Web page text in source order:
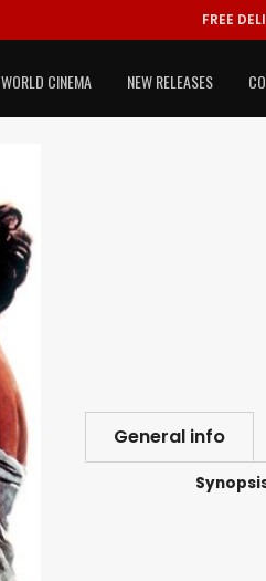
FREE
WORLD CINEMA NEW RELEASES
General info